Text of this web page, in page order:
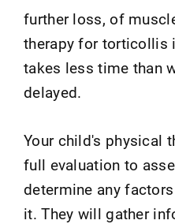
further loss, of
therapy for torticollis
takes less time than
delayed.
Your child's physical
full evaluation to
determine any
it. They will gather